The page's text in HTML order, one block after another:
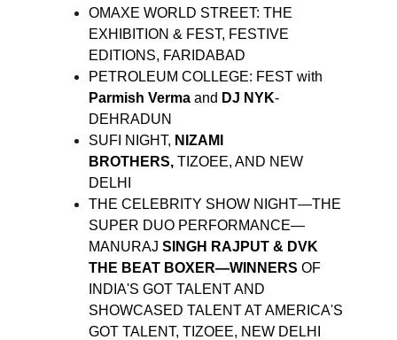
OMAXE WORLD STREET: THE
EXHIBITION & FEST, FESTIVE
EDITIONS, FARIDABAD
PETROLEUM COLLEGE: FEST with
Parmish Verma and DJ NYK-
DEHRADUN
SUFI NIGHT, NIZAMI
BROTHERS, TIZOEE, AND NEW
DELHI
THE CELEBRITY SHOW NIGHT—THE
SUPER DUO PERFORMANCE—
MANURAJ SINGH RAJPUT & DVK
THE BEAT BOXER—WINNERS OF
INDIA'S GOT TALENT AND
SHOWCASED TALENT AT AMERICA'S
GOT TALENT, TIZOEE, NEW DELHI